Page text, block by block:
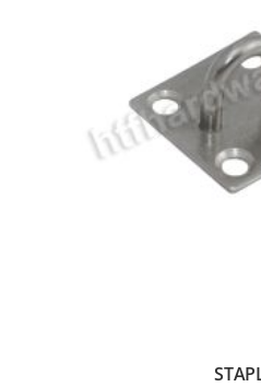
property or into your storage items.
– you could add hasps and staples
craft projects. You could also use
achieve added security while
All of the hardware at HTF Hardware
you need. And just like every